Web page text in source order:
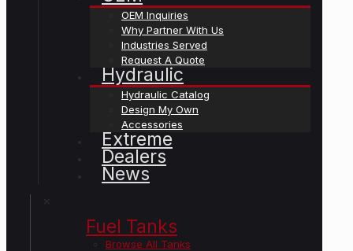
OEM Inquiries
Why Partner With Us
Industries Served
Request A Quote
Hydraulic
Hydraulic Catalog
Design My Own
Accessories
Extreme
Dealers
News
Fuel Tanks
Browse All Tanks